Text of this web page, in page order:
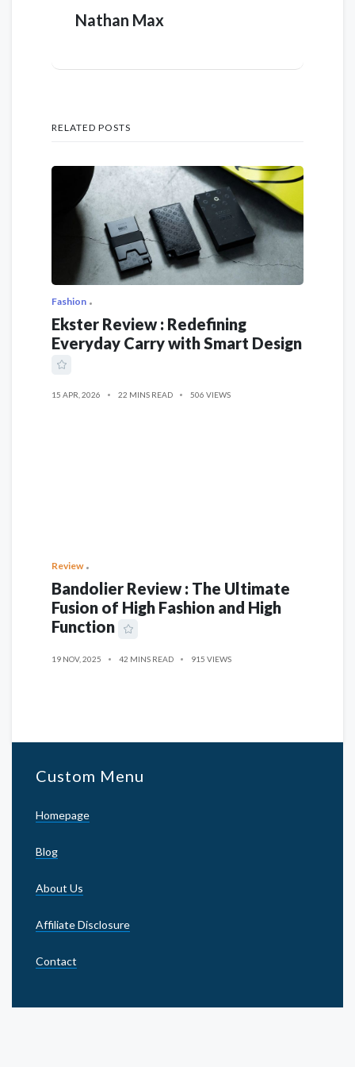
Nathan Max
RELATED POSTS
Fashion
Ekster Review : Redefining
Everyday Carry with Smart Design
15 APR, 2026 22 MINS READ 506 VIEWS
Review
Bandolier Review : The Ultimate
Fusion of High Fashion and High
Function
19 NOV, 2025 42 MINS READ 915 VIEWS
Custom Menu
Homepage
Blog
About Us
Affiliate Disclosure
Contact